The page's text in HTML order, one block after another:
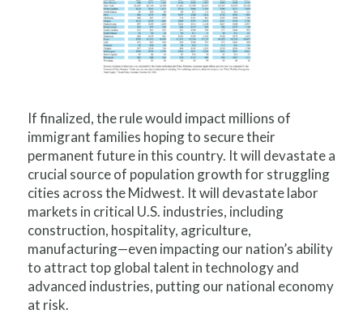
If finalized, the rule would impact millions of
immigrant families hoping to secure their
permanent future in this country. It will devastate a
crucial source of population growth for struggling
cities across the Midwest. It will devastate labor
markets in critical U.S. industries, including
construction, hospitality, agriculture,
manufacturing—even impacting our nation’s ability
to attract top global talent in technology and
advanced industries, putting our national economy
at risk.